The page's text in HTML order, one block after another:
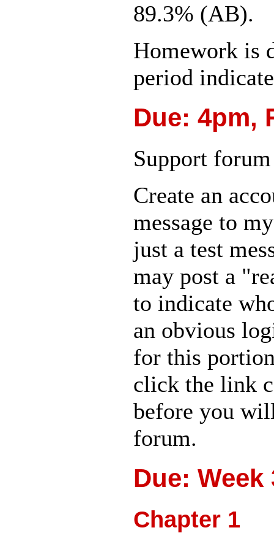
89.3% (AB).
Homework is
period
Due: 4pm,
Support
Create an
message to
just a test
may post a
to indicate
an obvious
for this
click the link
before you
forum.
Due:
Chapter 1